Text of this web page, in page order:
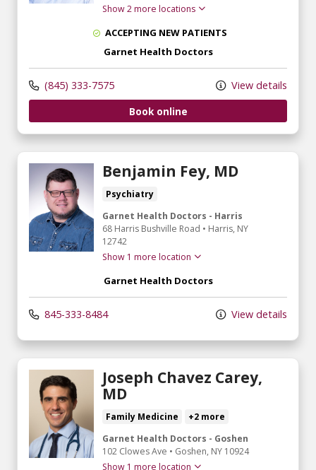
Show 2 more locations
ACCEPTING NEW PATIENTS
Garnet Health Doctors
(845) 333-7575
View details
Book online
Benjamin Fey, MD
Psychiatry
Garnet Health Doctors - Harris
68 Harris Bushville Road • Harris, NY
12742
Show 1 more location
Garnet Health Doctors
845-333-8484 View details
Joseph Chavez Carey,
MD
Family Medicine
+2 more
Garnet Health Doctors - Goshen
102 Clowes Ave • Goshen, NY 10924
Show 1 more location